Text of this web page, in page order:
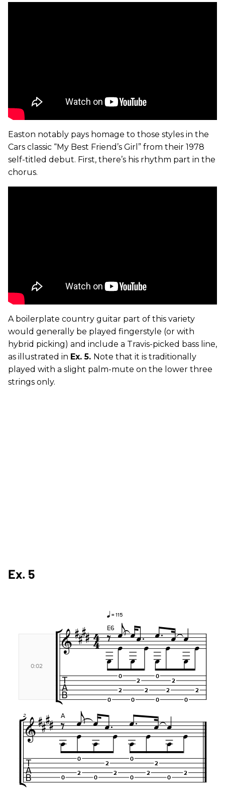
Easton notably pays homage to those styles in the
Cars classic “My Best Friend’s Girl” from their 1978
self-titled debut. First, there’s his rhythm part in the
chorus.
A boilerplate country guitar part of this variety
would generally be played fingerstyle (or with
hybrid picking) and include a Travis-picked bass line,
as illustrated in Ex. 5. Note that it is traditionally
played with a slight palm-mute on the lower three
strings only.
Ex. 5